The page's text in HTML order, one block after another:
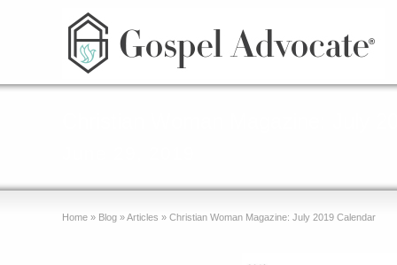
Home » Blog »Articles » Christian Woman Magazine: July 2019 Calendar